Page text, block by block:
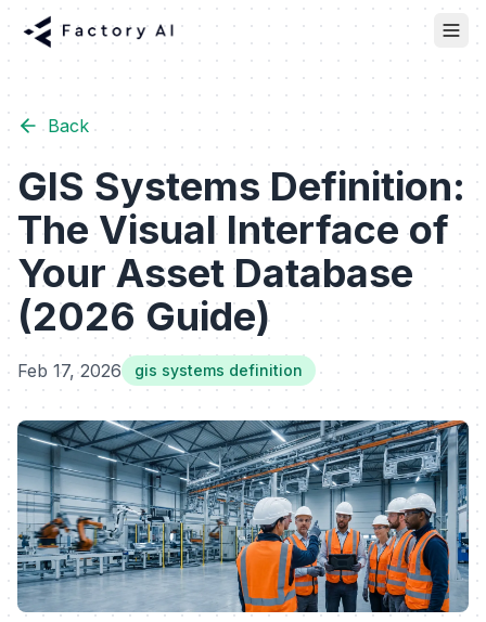
Back
GIS Systems Definition:
The Visual Interface of
Your Asset Database
(2026 Guide)
Feb 17, 2026 gis systems definition